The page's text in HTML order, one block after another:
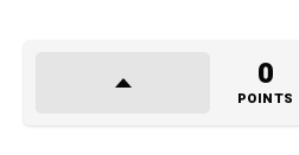
0
POINTS